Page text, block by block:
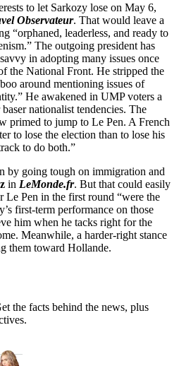
to let Sarkozy lose on May 6,
Observateur. That would leave a
“orphaned, leaderless, and ready to
The outgoing president has
in adopting many issues once
the National Front. He stripped the
around mentioning issues of
He awakened in UMP voters a
nationalist tendencies. The
primed to jump to Le Pen. A French
to lose the election than to lose his
to do both.”
by going tough on immigration and
in LeMonde.fr. But that could easily
Pen in the first round “were the
first-term performance on those
him when he tacks right for the
Meanwhile, a harder-right stance
them toward Hollande.
the facts behind the news, plus